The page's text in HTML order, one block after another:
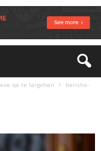
qe te largohen
berisha-